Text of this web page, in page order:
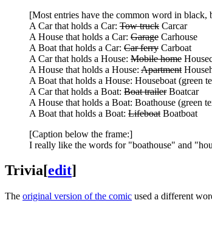
[Most entries have the common word in
A Car that holds a Car: Tow truck Carcar
A House that holds a Car: Garage Carhouse
A Boat that holds a Car: Car ferry Carboat
A Car that holds a House: Mobile home
A House that holds a House: Apartment
A Boat that holds a House: Houseboat (green
A Car that holds a Boat: Boat trailerBoatcar
A House that holds a Boat: Boathouse (green
A Boat that holds a Boat: Lifeboat Boatboat
[Caption below the frame:]
I really like the words for "boathouse" and
Trivia[edit]
The original version of the comic used a different